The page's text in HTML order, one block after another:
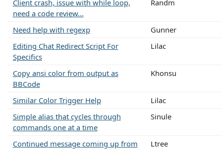
Client crash, issue with while loop,
need a code review...
Randm
Need help with regexp
Gunner
Editing Chat Redirect Script For
Specifics
Lilac
Copy ansi color from output as
BBCode
Khonsu
Similar Color Trigger Help
Lilac
Simple alias that cycles through
commands one at a time
Sinule
Continued message coming up from
Ltree